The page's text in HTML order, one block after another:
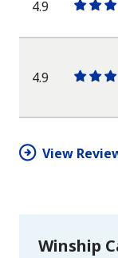
4.9
One
star
One
star
4.9
OneOne
View
Winship